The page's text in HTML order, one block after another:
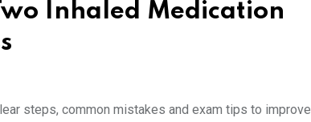
Inhaled Medication
steps, common mistakes and exam tips to